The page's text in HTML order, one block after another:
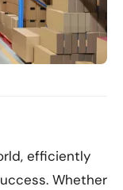
efficiently
Whether